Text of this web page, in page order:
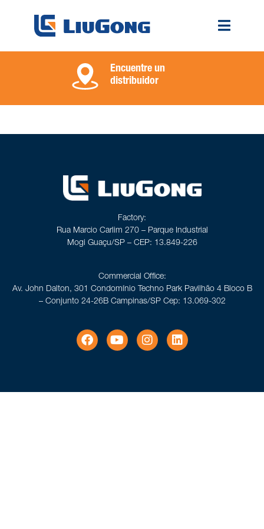
Encuentre un
distribuidor
Factory:
Rua Marcio Carlim 270 – Parque Industrial
Mogi Guaçu/SP – CEP: 13.849-226
Commercial Office:
Av. John Dalton, 301 Condomínio Techno Park Pavilhão 4 Bloco B
– Conjunto 24-26B Campinas/SP Cep: 13.069-302